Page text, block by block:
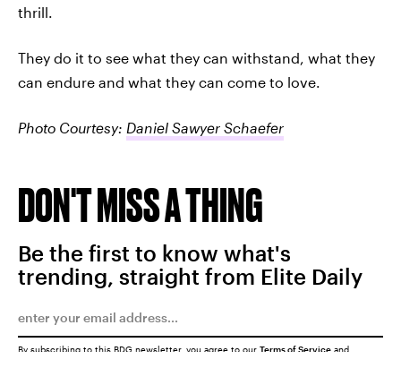
thrill.
They do it to see what they can withstand, what they
can endure and what they can come to love.
Photo Courtesy: Daniel Sawyer Schaefer
DON'T MISS A THING
Be the first to know what's
trending, straight from Elite Daily
By subscribing to this BDG newsletter, you agree to our Terms of Service and